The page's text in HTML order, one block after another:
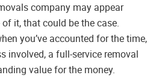
company may appear
it, that could be the case.
you’ve accounted for the time,
involved, a full-service removal
value for the money.